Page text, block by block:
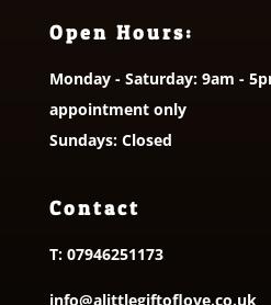
Open Hours:
Monday - Saturday: 9am -
appointment only
Sundays: Closed
Contact
T: 07946251173
info@alittlegiftoflove.co.uk